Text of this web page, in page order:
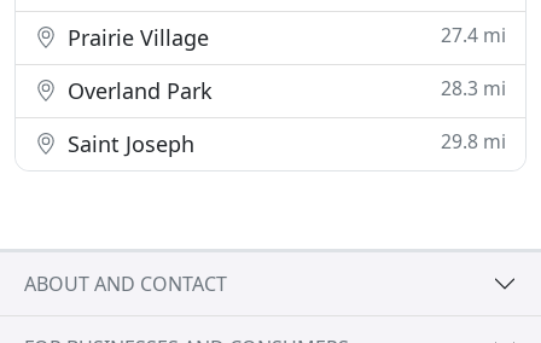
Prairie Village 27.4 mi
Overland Park 28.3 mi
Saint Joseph 29.8 mi
ABOUT AND CONTACT